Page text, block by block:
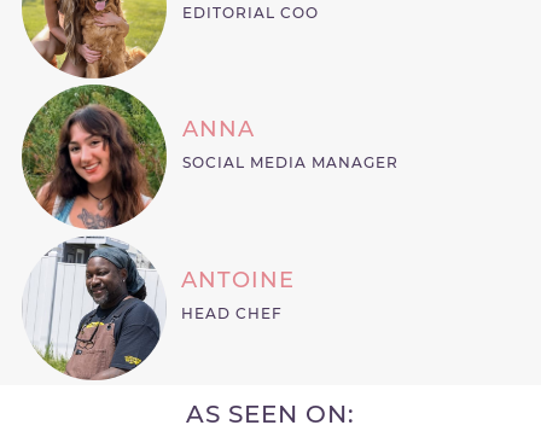
EDITORIAL COO
ANNA
SOCIAL MEDIA MANAGER
ANTOINE
HEAD CHEF
AS SEEN ON: